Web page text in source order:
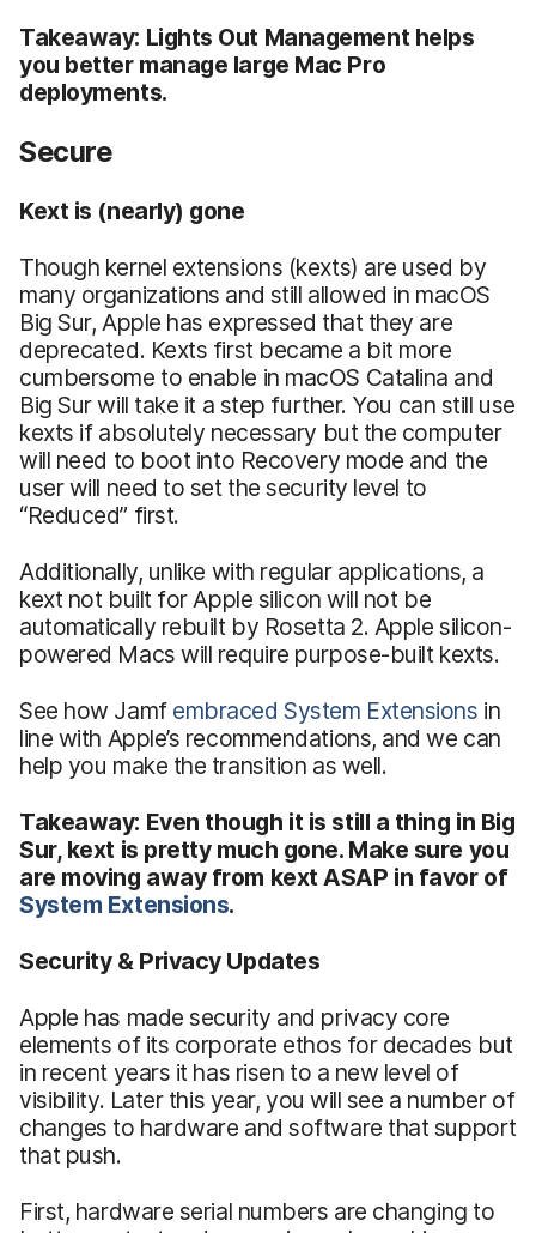
Takeaway: Lights Out Management helps
you better manage large Mac Pro
deployments.
Secure
Kext is (nearly) gone
Though kernel extensions (kexts) are used by
many organizations and still allowed in macOS
Big Sur, Apple has expressed that they are
deprecated. Kexts first became a bit more
cumbersome to enable in macOS Catalina and
Big Sur will take it a step further. You can still use
kexts if absolutely necessary but the computer
will need to boot into Recovery mode and the
user will need to set the security level to
“Reduced” first.
Additionally, unlike with regular applications, a
kext not built for Apple silicon will not be
automatically rebuilt by Rosetta 2. Apple silicon-
powered Macs will require purpose-built kexts.
See how Jamf embraced System Extensions in
line with Apple’s recommendations, and we can
help you make the transition as well.
Takeaway: Even though it is still a thing in Big
Sur, kext is pretty much gone. Make sure you
are moving away from kext ASAP in favor of
System Extensions.
Security & Privacy Updates
Apple has made security and privacy core
elements of its corporate ethos for decades but
in recent years it has risen to a new level of
visibility. Later this year, you will see a number of
changes to hardware and software that support
that push.
First, hardware serial numbers are changing to